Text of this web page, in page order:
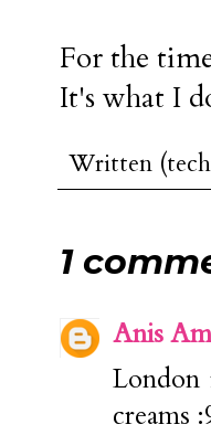
For the
It's what I
Written
1
Anis
London
creams